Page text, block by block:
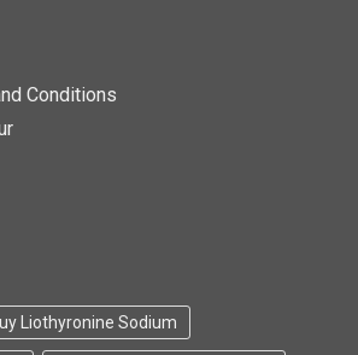
Conditions
Liothyronine Sodium